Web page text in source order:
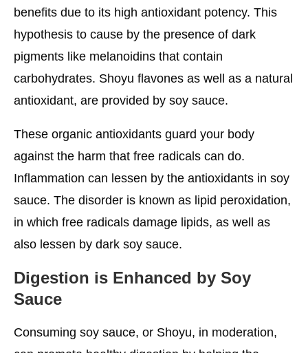
benefits due to its high antioxidant potency. This
hypothesis to cause by the presence of dark
pigments like melanoidins that contain
carbohydrates. Shoyu flavones as well as a natural
antioxidant, are provided by soy sauce.
These organic antioxidants guard your body
against the harm that free radicals can do.
Inflammation can lessen by the antioxidants in soy
sauce. The disorder is known as lipid peroxidation,
in which free radicals damage lipids, as well as
also lessen by dark soy sauce.
Digestion is Enhanced by Soy
Sauce
Consuming soy sauce, or Shoyu, in moderation,